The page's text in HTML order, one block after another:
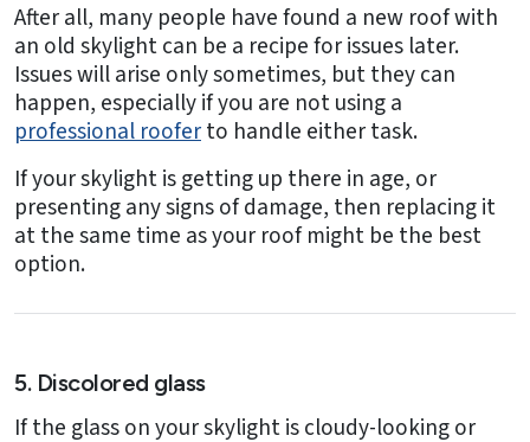
After all, many people have found a new roof with
an old skylight can be a recipe for issues later.
Issues will arise only sometimes, but they can
happen, especially if you are not using a
professional rooferto handle either task.
If your skylight is getting up there in age, or
presenting any signs of damage, then replacing it
at the same time as your roof might be the best
option.
5. Discolored glass
If the glass on your skylight is cloudy-looking or